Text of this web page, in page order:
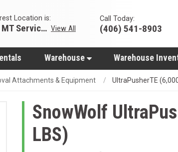
Location is:
Helena, MT Servicing Hub View All
Call Today:
(406) 541-8903
Warehouse Warehouse
Attachments & Equipment UltraPusherTE
SnowWolf
LBS)